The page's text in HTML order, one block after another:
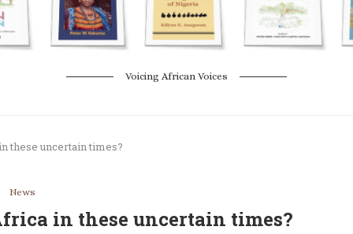
Voicing African Voices
these uncertain times?
News
in these uncertain times?